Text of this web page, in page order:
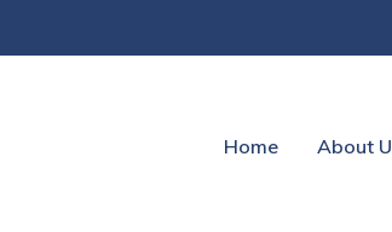
Home About